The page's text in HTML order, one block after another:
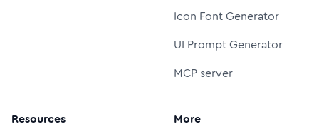
Icon Font Generator
UI Prompt Generator
MCP server
Resources More